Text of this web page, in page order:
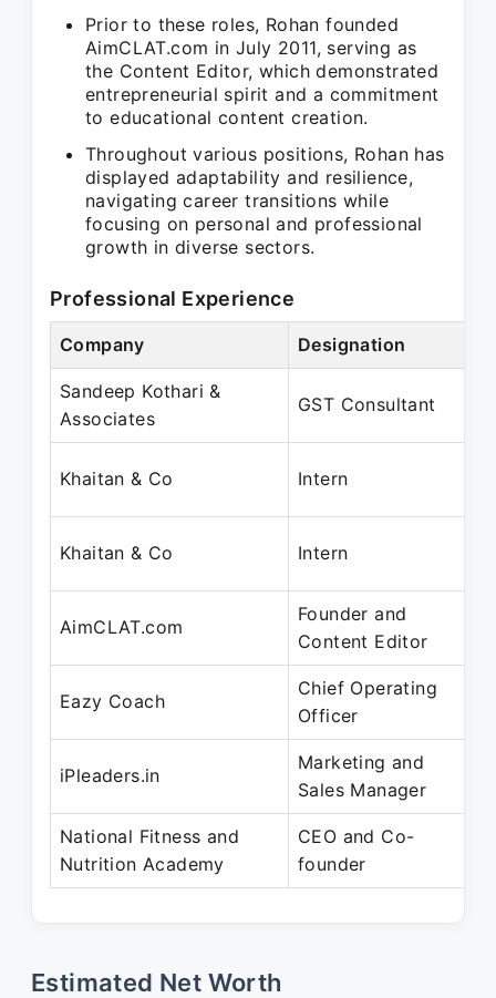
Prior to these roles, Rohan founded
AimCLAT.com in July 2011, serving as
the Content Editor, which demonstrated
entrepreneurial spirit and a commitment
to educational content creation.
Throughout various positions, Rohan has
displayed adaptability and resilience,
navigating career transitions while
focusing on personal and professional
growth in diverse sectors.
Professional Experience
Company Designation
Sandeep Kothari &
Associates
GST Consultant
Khaitan & Co Intern
Khaitan & Co Intern
AimCLAT.com
Founder and
Content Editor
Eazy Coach
Chief Operating
Officer
iPleaders.in
Marketing and
Sales Manager
National Fitness and
Nutrition Academy
CEO and Co-
founder
Estimated Net Worth